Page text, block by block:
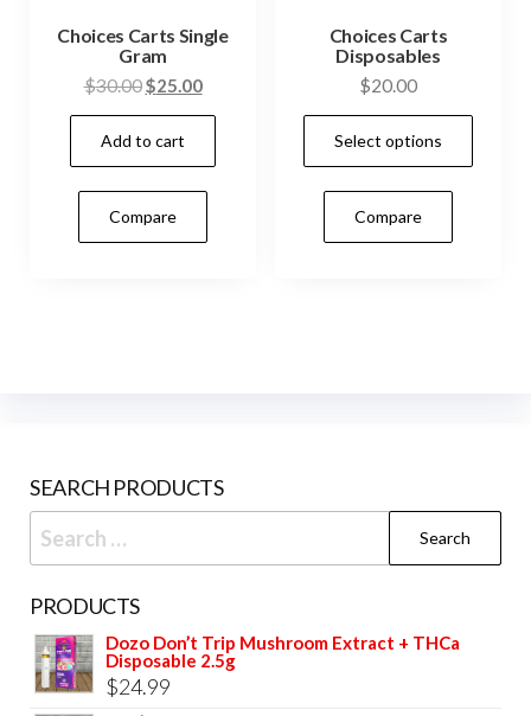
Choices Carts Single
Gram
$30.00Original
price
was:
$30.00.
$25.00Current
price
$25.00.
Add to cart
Compare
Choices Carts
Disposables
$20.00
Select options
Compare
SEARCH PRODUCTS
Search
for:
PRODUCTS
Dozo Don’t Trip Mushroom Extract + THCa
Disposable 2.5g
$24.99